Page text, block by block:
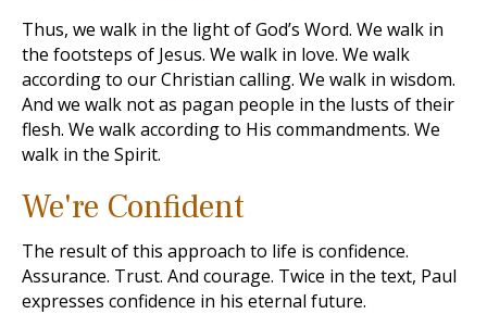
Thus, we walk in the light of God’s Word. We walk in
the footsteps of Jesus. We walk in love. We walk
according to our Christian calling. We walk in wisdom.
And we walk not as pagan people in the lusts of their
flesh. We walk according to His commandments. We
walk in the Spirit.
We're Confident
The result of this approach to life is confidence.
Assurance. Trust. And courage. Twice in the text, Paul
expresses confidence in his eternal future.